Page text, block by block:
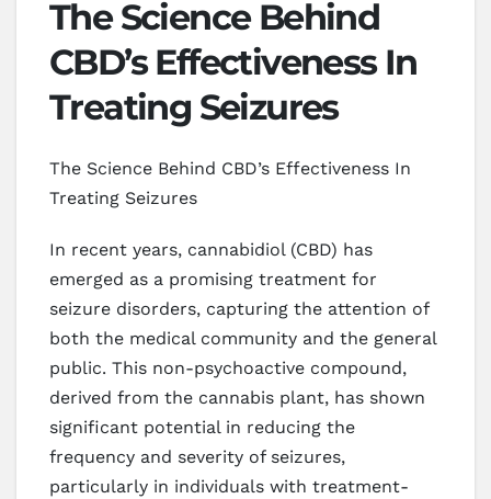
The Science Behind
CBD’s Effectiveness In
Treating Seizures
The Science Behind CBD’s Effectiveness In
Treating Seizures
In recent years, cannabidiol (CBD) has
emerged as a promising treatment for
seizure disorders, capturing the attention of
both the medical community and the general
public. This non-psychoactive compound,
derived from the cannabis plant, has shown
significant potential in reducing the
frequency and severity of seizures,
particularly in individuals with treatment-